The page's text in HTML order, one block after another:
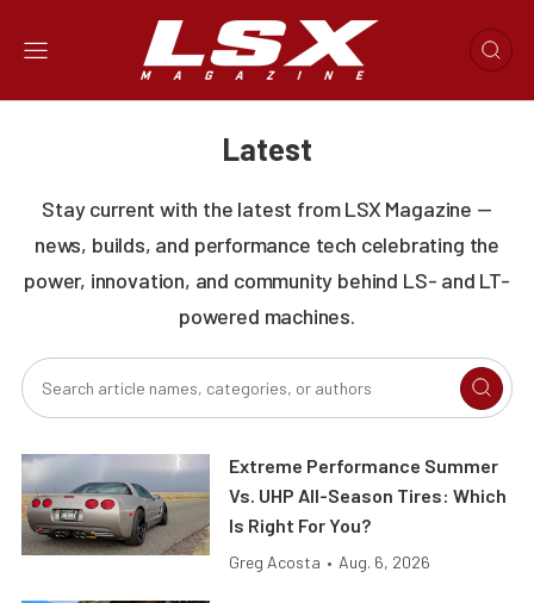
Latest
Stay current with the latest from LSX Magazine —
news, builds, and performance tech celebrating the
power, innovation, and community behind LS- and LT-
powered machines.
Extreme Performance Summer
Vs. UHP All-Season Tires: Which
Is Right For You?
Greg Acosta • Aug. 6, 2026